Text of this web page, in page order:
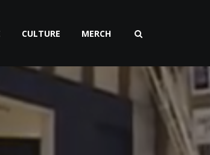
CULTURE MERCH